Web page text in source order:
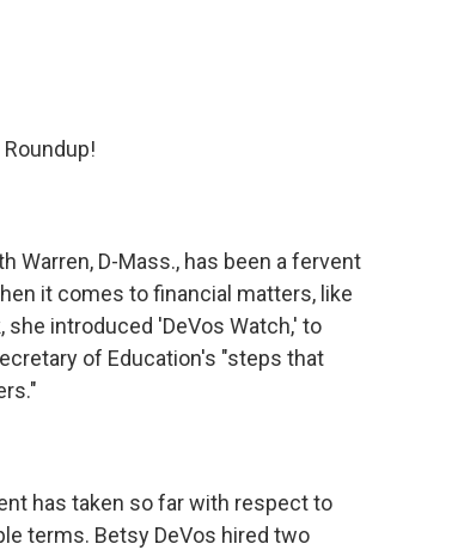
Warren, D-Mass., has been a fervent
it comes to financial matters, like
she introduced 'DeVos Watch,' to
of Education's "steps that
has taken so far with respect to
terms. Betsy DeVos hired two